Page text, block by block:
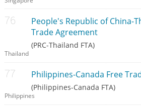
People's Republic of China-
Trade Agreement
(PRC-Thailand FTA)
Thailand
Philippines-Canada Free
(Philippines-Canada FTA)
Philippines